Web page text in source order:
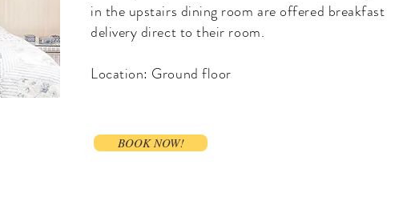
in the upstairs dining room are offered breakfast
delivery direct to their room.
Location: Ground floor
BOOK NOW!